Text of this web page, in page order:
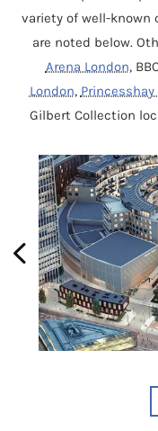
variety of well-
are noted below.
Arena London,
London,
Gilbert Collection